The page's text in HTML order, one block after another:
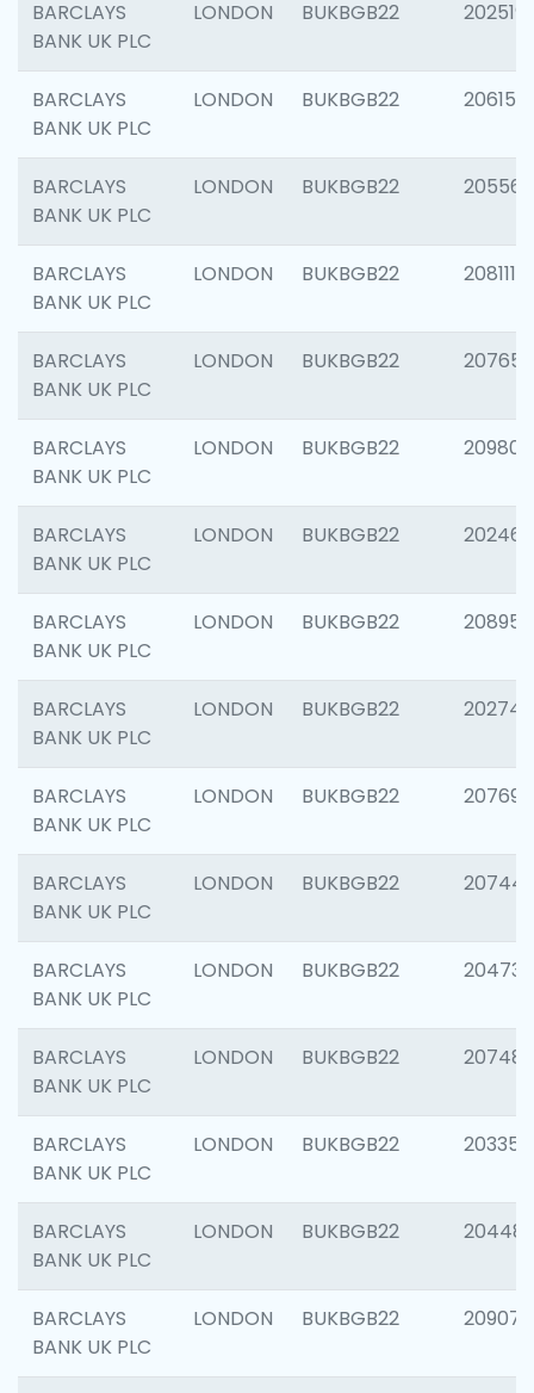
BARCLAYS
BANK UK PLC
LONDON BUKBGB22 202519
BARCLAYS
BANK UK PLC
LONDON BUKBGB22 206151
BARCLAYS
BANK UK PLC
LONDON BUKBGB22 205562
BARCLAYS
BANK UK PLC
LONDON BUKBGB22 208111
BARCLAYS
BANK UK PLC
LONDON BUKBGB22 207655
BARCLAYS
BANK UK PLC
LONDON BUKBGB22 209807
BARCLAYS
BANK UK PLC
LONDON BUKBGB22 202461
BARCLAYS
BANK UK PLC
LONDON BUKBGB22 208956
BARCLAYS
BANK UK PLC
LONDON BUKBGB22 202748
BARCLAYS
BANK UK PLC
LONDON BUKBGB22 207690
BARCLAYS
BANK UK PLC
LONDON BUKBGB22
BARCLAYS
BANK UK PLC
LONDON BUKBGB22 204734
BARCLAYS
BANK UK PLC
LONDON BUKBGB22 207481
BARCLAYS
BANK UK PLC
LONDON BUKBGB22 203353
BARCLAYS
BANK UK PLC
LONDON BUKBGB22
BARCLAYS
BANK UK PLC
LONDON BUKBGB22 209074